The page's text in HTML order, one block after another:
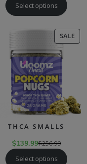
Select options
SALE
ON
THCA SMALLS
$139.99$256.99
Select options